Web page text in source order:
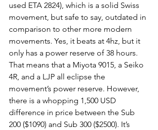
used ETA 2824), which is a solid Swiss
movement, but safe to say, outdated in
comparison to other more modern
movements. Yes, it beats at 4hz, but it
only has a power reserve of 38 hours.
That means that a Miyota 9015, a Seiko
4R, and a LJP all eclipse the
movement’s power reserve. However,
there is a whopping 1,500 USD
difference in price between the Sub
200 ($1090) and Sub 300 ($2500). It’s